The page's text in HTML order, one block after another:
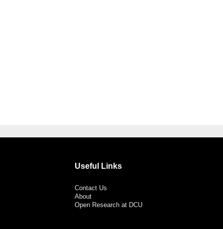
Useful Links
Contact Us
About
Open Research at DCU